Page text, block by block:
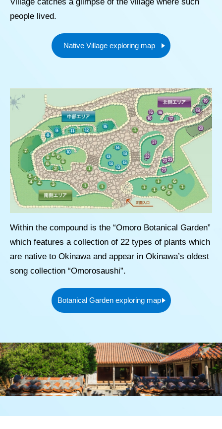
people lived.
Native Village exploring map
Within the compound is the “Omoro Botanical Garden”
which features a collection of 22 types of plants which
are native to Okinawa and appear in Okinawa’s oldest
song collection “Omorosaushi”.
Botanical Garden exploring map